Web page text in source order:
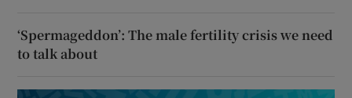
‘Spermageddon’: The male fertility crisis we need
to talk about